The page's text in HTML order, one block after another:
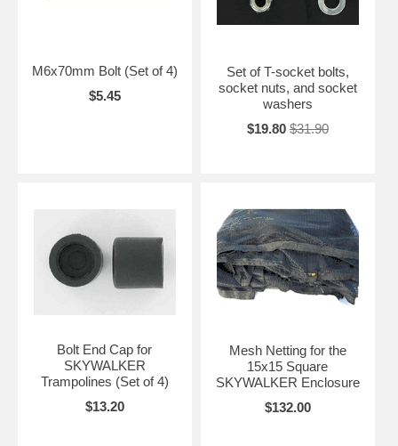
M6x70mm Bolt (Set of 4)
$5.45
Set of T-socket bolts,
socket nuts, and socket
washers
$19.80 $31.90
Bolt End Cap for
SKYWALKER
Trampolines (Set of 4)
$13.20
Mesh Netting for the
15x15 Square
SKYWALKER Enclosure
$132.00